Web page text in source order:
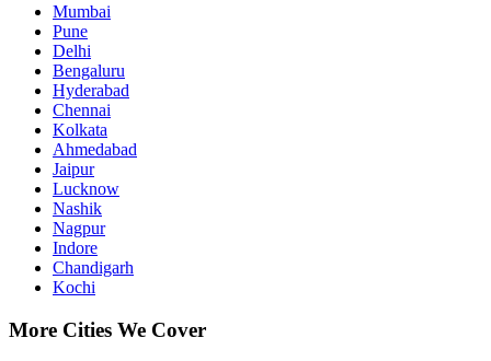
Mumbai
Pune
Delhi
Bengaluru
Hyderabad
Chennai
Kolkata
Ahmedabad
Jaipur
Lucknow
Nashik
Nagpur
Indore
Chandigarh
Kochi
More Cities We Cover